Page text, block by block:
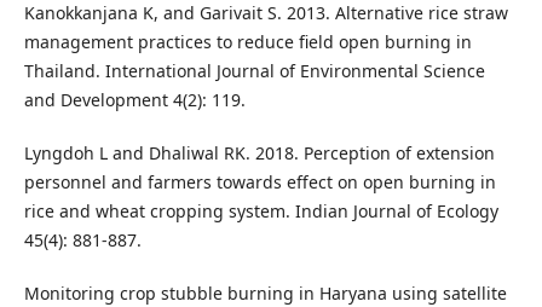
Kanokkanjana K, and Garivait S. 2013. Alternative rice straw
management practices to reduce field open burning in
Thailand. International Journal of Environmental Science
and Development 4(2): 119.
Lyngdoh L and Dhaliwal RK. 2018. Perception of extension
personnel and farmers towards effect on open burning in
rice and wheat cropping system. Indian Journal of Ecology
45(4): 881-887.
Monitoring crop stubble burning in Haryana using satellite